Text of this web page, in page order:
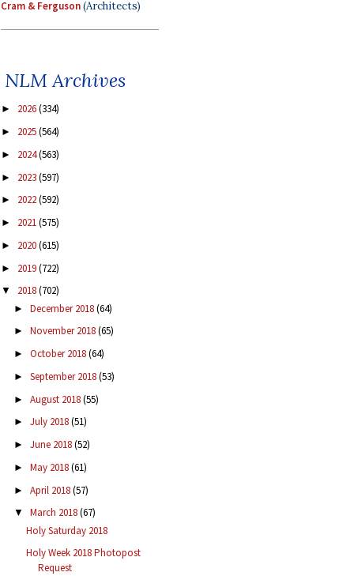
Cram & Ferguson(Architects)
NLM Archives
► 2026(334)
► 2025(564)
► 2024(563)
► 2023(597)
► 2022(592)
► 2021(575)
► 2020(615)
► 2019(722)
▼ 2018(702)
► December 2018(64)
► November 2018(65)
► October 2018(64)
► September 2018(53)
► August 2018(55)
► July 2018(51)
► June 2018(52)
► May 2018(61)
► April 2018(57)
▼ March 2018(67)
Holy Saturday 2018
Holy Week 2018 Photopost
Request